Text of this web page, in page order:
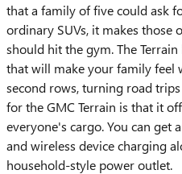
that a family of five could ask
ordinary SUVs, it makes those
should hit the gym. The
that will make your family feel
second rows, turning road
for the GMC Terrain is that it
everyone's cargo. You can get
and wireless device charging
household-style power outlet.